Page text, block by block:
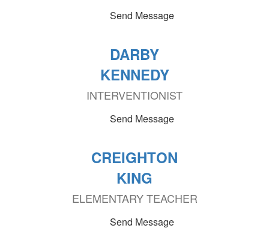
Send Message
DARBY
KENNEDY
INTERVENTIONIST
Send Message
CREIGHTON
KING
ELEMENTARY TEACHER
Send Message